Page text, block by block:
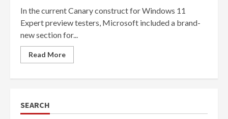
In the current Canary construct for Windows 11
Expert preview testers, Microsoft included a brand-
new section for...
Read More
SEARCH